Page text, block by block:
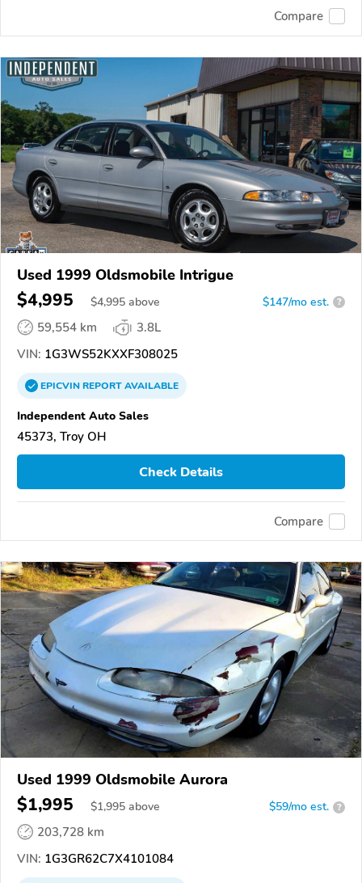
Compare
Used 1999 Oldsmobile Intrigue
$4,995 $4,995 above $147/mo est. ?
59,554 km
3.8L
VIN: 1G3WS52KXXF308025
EPICVINREPORTAVAILABLE
Independent Auto Sales
45373, Troy OH
Check Details
Compare
Used 1999 Oldsmobile Aurora
$1,995 $1,995 above $59/mo est. ?
203,728 km
VIN: 1G3GR62C7X4101084